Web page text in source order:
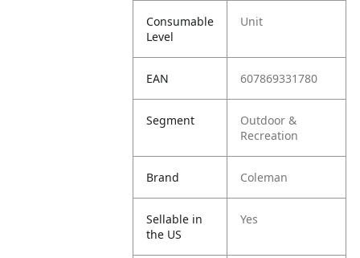
Consumable
Level
Unit
EAN 607869331780
Segment
Outdoor &
Recreation
Brand Coleman
Sellable in
the US
Yes